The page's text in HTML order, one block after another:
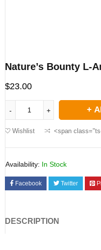
Nature’s Bounty L-
$23.00
Wishlist <span
Availability: In Stock
Facebook Twitter
DESCRIPTION